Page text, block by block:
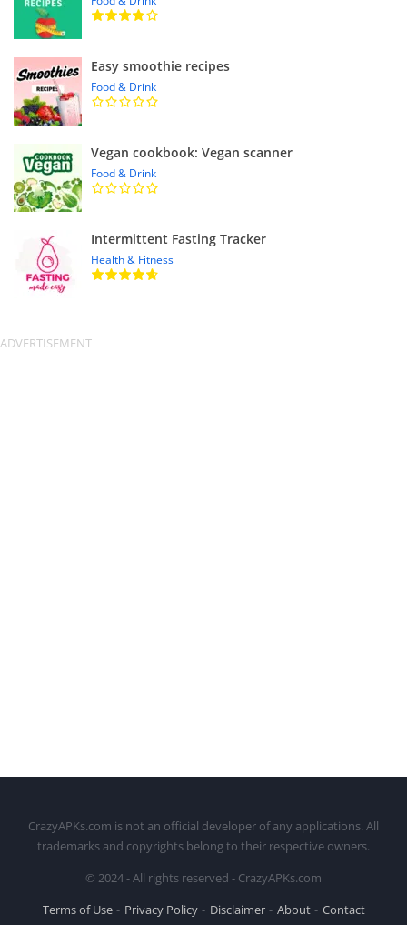
Easy smoothie recipes
Food & Drink
Vegan cookbook: Vegan scanner
Food & Drink
Intermittent Fasting Tracker
Health & Fitness
CrazyAPKs.com is not an official developer of any applications. All
trademarks and copyrights belong to their respective owners.
© 2024 - All rights reserved - CrazyAPKs.com
Terms of Use
Privacy Policy Disclaimer About Contact